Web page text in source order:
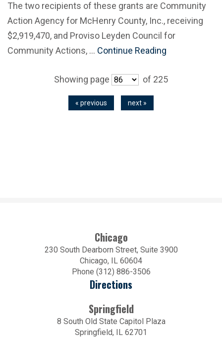
The two recipients of these grants are Community
Action Agency for McHenry County, Inc., receiving
$2,919,470, and Proviso Leyden Council for
Community Actions, … Continue Reading
Showing page of 225
« previous next »
Chicago
230 South Dearborn Street, Suite 3900
Chicago, IL 60604
Phone (312) 886-3506
Directions
Springfield
8 South Old State Capitol Plaza
Springfield, IL 62701